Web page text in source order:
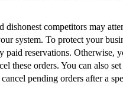
dishonest competitors may
system. To protect your
paid reservations. Otherwise,
these orders. You can also
pending orders after a